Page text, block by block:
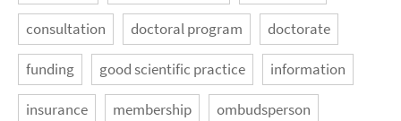
consultation doctoral program doctorate
funding good scientific practice information
insurance membership ombudsperson